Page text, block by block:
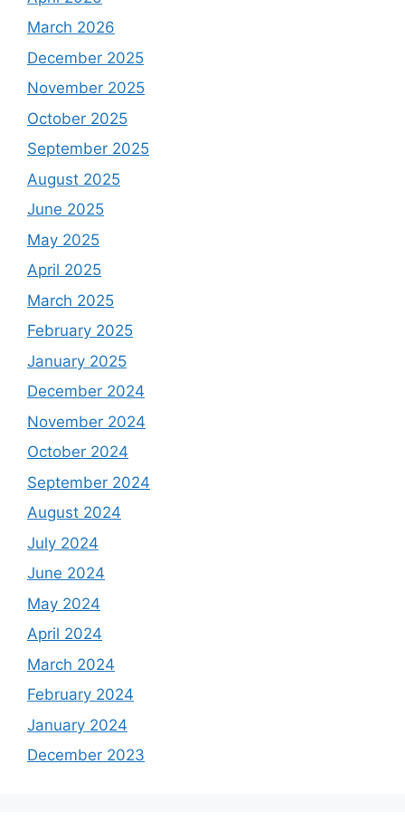
March 2026
December 2025
November 2025
October 2025
September 2025
August 2025
June 2025
May 2025
April 2025
March 2025
February 2025
January 2025
December 2024
November 2024
October 2024
September 2024
August 2024
July 2024
June 2024
May 2024
April 2024
March 2024
February 2024
January 2024
December 2023